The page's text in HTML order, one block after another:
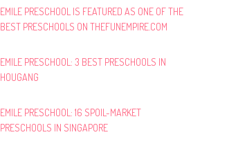
EMILE PRESCHOOL IS FEATURED AS ONE OF THE
BEST PRESCHOOLS ON THEFUNEMPIRE.COM
EMILE PRESCHOOL: 3 BEST PRESCHOOLS IN
HOUGANG
EMILE PRESCHOOL: 16 SPOIL-MARKET
PRESCHOOLS IN SINGAPORE